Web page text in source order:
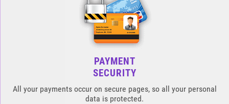
PAYMENT
SECURITY
All your payments occur on secure pages, so all your personal
data is protected.